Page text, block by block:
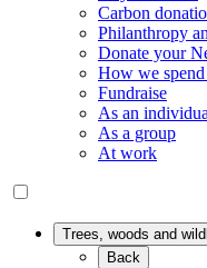
Carbon
Philanthropy
Donate your
How we
Fundraise
As an
As a group
At work
Trees, woods and
Back